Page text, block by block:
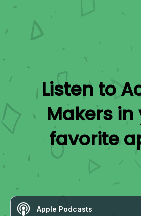
Listen to
Makersin
favorite
Apple Podcasts